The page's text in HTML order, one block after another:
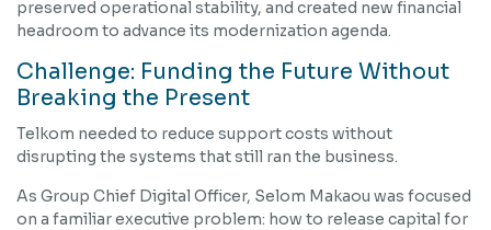
preserved operational stability, and created new financial
headroom to advance its modernization agenda.
Challenge: Funding the Future Without
Breaking the Present
Telkom needed to reduce support costs without
disrupting the systems that still ran the business.
As Group Chief Digital Officer, Selom Makaou was focused
on a familiar executive problem: how to release capital for